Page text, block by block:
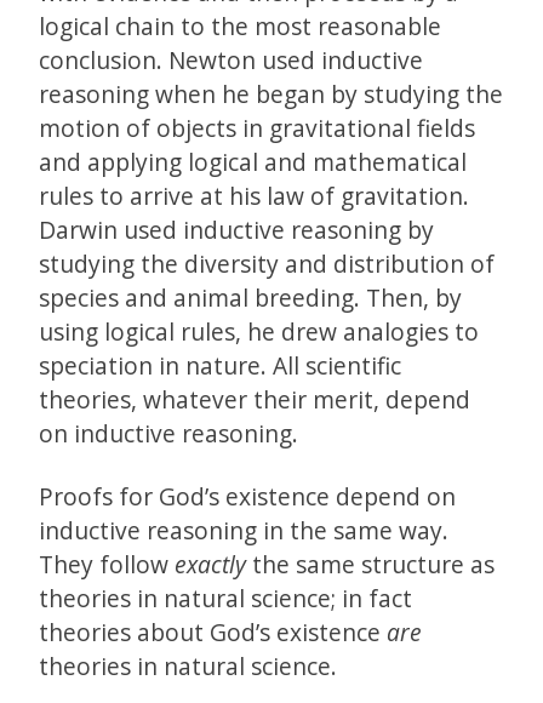
logical chain to the most reasonable
conclusion. Newton used inductive
reasoning when he began by studying the
motion of objects in gravitational fields
and applying logical and mathematical
rules to arrive at his law of gravitation.
Darwin used inductive reasoning by
studying the diversity and distribution of
species and animal breeding. Then, by
using logical rules, he drew analogies to
speciation in nature. All scientific
theories, whatever their merit, depend
on inductive reasoning.
Proofs for God’s existence depend on
inductive reasoning in the same way.
They follow exactlythe same structure as
theories in natural science; in fact
theories about God’s existence are
theories in natural science.